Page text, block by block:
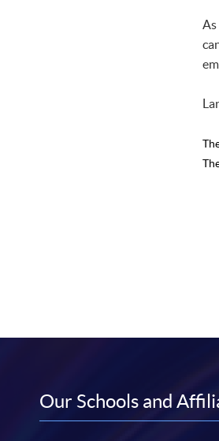
Our Schools and